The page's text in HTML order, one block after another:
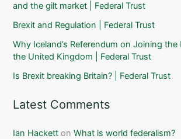
and the gilt market | Federal Trust
Brexit and Regulation | Federal Trust
Why Iceland’s Referendum on Joining
the United Kingdom | Federal Trust
Is Brexit breaking Britain? | Federal Trust
Latest Comments
Ian Hackett onWhat is world federalism?